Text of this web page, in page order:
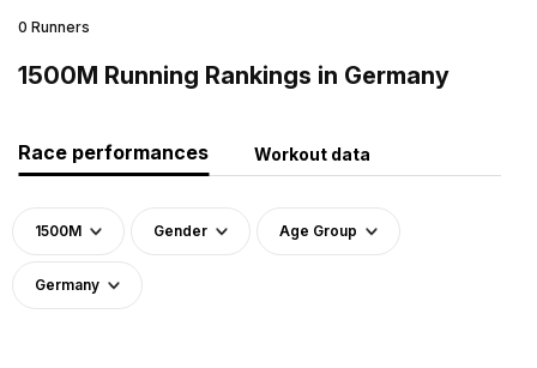
0 Runners
1500M Running Rankings in Germany
Race performances Workout data
1500M Gender Age Group
Germany